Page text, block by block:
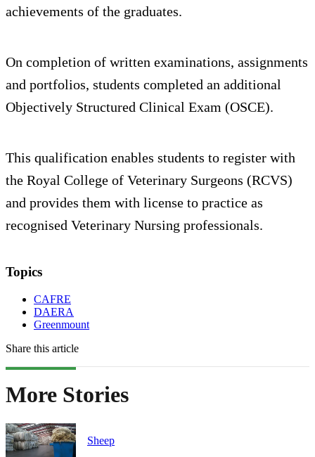
achievements of the graduates.
On completion of written examinations, assignments
and portfolios, students completed an additional
Objectively Structured Clinical Exam (OSCE).
This qualification enables students to register with
the Royal College of Veterinary Surgeons (RCVS)
and provides them with license to practice as
recognised Veterinary Nursing professionals.
Topics
CAFRE
DAERA
Greenmount
Share this article
More Stories
Sheep